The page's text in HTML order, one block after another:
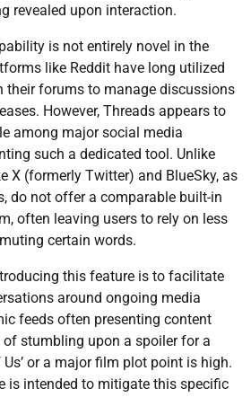
revealed upon interaction.
is not entirely novel in the
like Reddit have long utilized
their forums to manage discussions
However, Threads appears to
among major social media
such a dedicated tool. Unlike
X (formerly Twitter) and BlueSky, as
do not offer a comparable built-in
often leaving users to rely on less
certain words.
this feature is to facilitate
around ongoing media
feeds often presenting content
of stumbling upon a spoiler for a
or a major film plot point is high.
is intended to mitigate this specific